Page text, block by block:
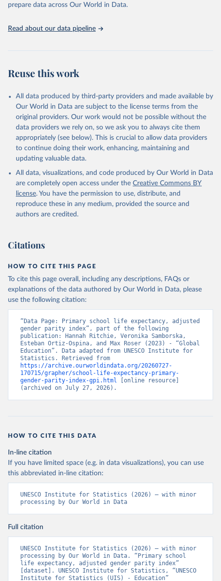
prepare data across Our World in Data.
Read about our data pipeline
Reuse this work
All data produced by third-party providers and made available by
Our World in Data are subject to the license terms from the
original providers. Our work would not be possible without the
data providers we rely on, so we ask you to always cite them
appropriately (see below). This is crucial to allow data providers
to continue doing their work, enhancing, maintaining and
updating valuable data.
All data, visualizations, and code produced by Our World in Data
are completely open access under the Creative Commons BY
license. You have the permission to use, distribute, and
reproduce these in any medium, provided the source and
authors are credited.
Citations
HOW TO CITE THIS PAGE
To cite this page overall, including any descriptions, FAQs or
explanations of the data authored by Our World in Data, please
use the following citation:
“Data Page: Primary school life expectancy, adjusted
gender parity index”, part of the following
publication: Hannah Ritchie, Veronika Samborska,
Esteban Ortiz-Ospina, and Max Roser (2023) - “Global
Education”. Data adapted from UNESCO Institute for
https://archive.ourworldindata.org/20260727-
170715/grapher/school-life-expectancy-primary-
gender-parity-index-gpi.html [online resource]
(archived on July 27, 2026).
HOW TO CITE THIS DATA
In-line citation
If you have limited space (e.g. in data visualizations), you can use
this abbreviated in-line citation:
UNESCO Institute for Statistics (2026) – with minor
processing by Our World in Data
Full citation
UNESCO Institute for Statistics (2026) – with minor
processing by Our World in Data. “Primary school
life expectancy, adjusted gender parity index”
[dataset]. UNESCO Institute for Statistics, “UNESCO
Institute for Statistics (UIS) - Education”